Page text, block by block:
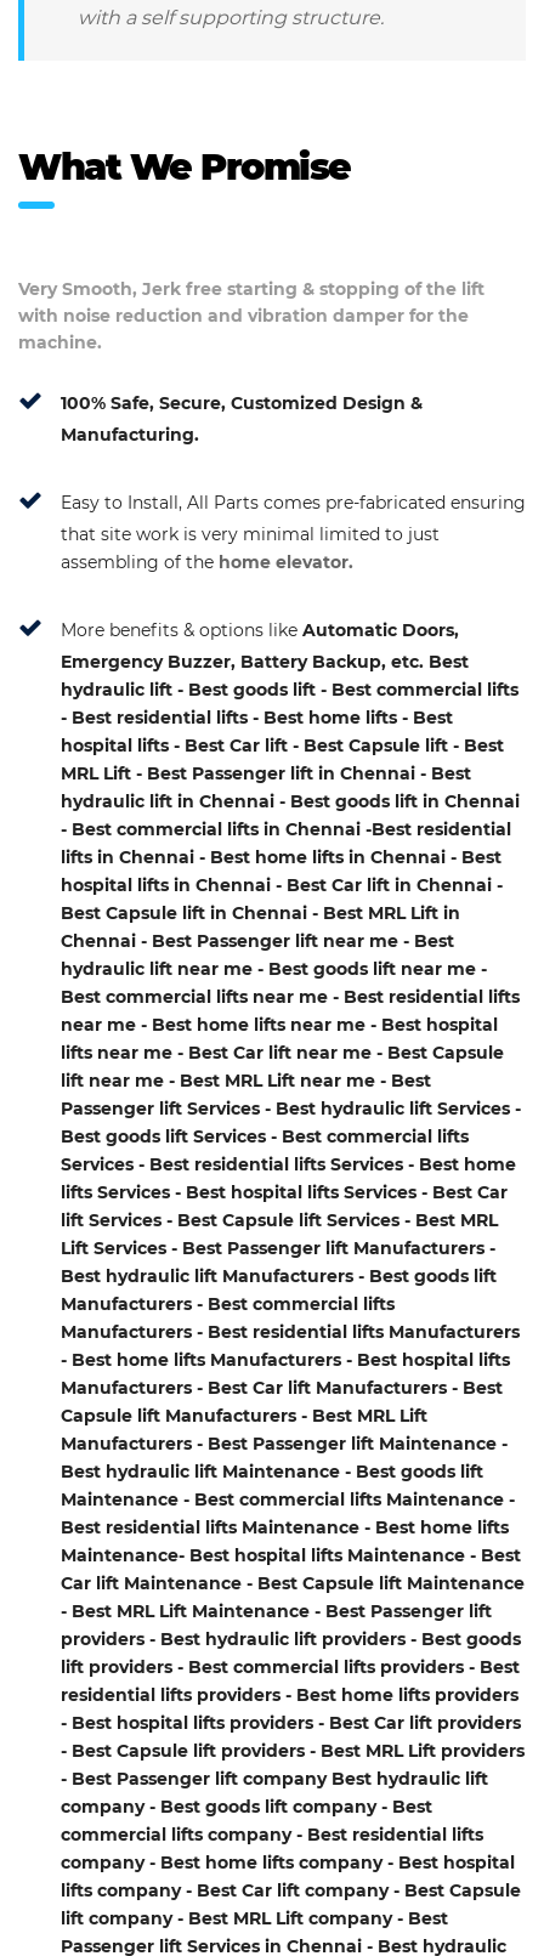
with a self supporting structure.
What We Promise
Very Smooth, Jerk free starting & stopping of the lift
with noise reduction and vibration damper for the
machine.
100% Safe, Secure, Customized Design &
Manufacturing.
Easy to Install, All Parts comes pre-fabricated ensuring
that site work is very minimal limited to just
assembling of the home elevator.
More benefits & options like Automatic Doors,
Emergency Buzzer, Battery Backup, etc. Best
hydraulic lift - Best goods lift - Best commercial lifts
- Best residential lifts - Best home lifts - Best
hospital lifts - Best Car lift - Best Capsule lift - Best
MRL Lift - Best Passenger lift in Chennai - Best
hydraulic lift in Chennai - Best goods lift in Chennai
- Best commercial lifts in Chennai -Best residential
lifts in Chennai - Best home lifts in Chennai - Best
hospital lifts in Chennai - Best Car lift in Chennai -
Best Capsule lift in Chennai - Best MRL Lift in
Chennai - Best Passenger lift near me - Best
hydraulic lift near me - Best goods lift near me -
Best commercial lifts near me - Best residential lifts
near me - Best home lifts near me - Best hospital
lifts near me - Best Car lift near me - Best Capsule
lift near me - Best MRL Lift near me - Best
Passenger lift Services - Best hydraulic lift Services -
Best goods lift Services - Best commercial lifts
Services - Best residential lifts Services - Best home
lifts Services - Best hospital lifts Services - Best Car
lift Services - Best Capsule lift Services - Best MRL
Lift Services - Best Passenger lift Manufacturers -
Best hydraulic lift Manufacturers - Best goods lift
Manufacturers - Best commercial lifts
Manufacturers - Best residential lifts Manufacturers
- Best home lifts Manufacturers - Best hospital lifts
Manufacturers - Best Car lift Manufacturers - Best
Capsule lift Manufacturers - Best MRL Lift
Manufacturers - Best Passenger lift Maintenance -
Best hydraulic lift Maintenance - Best goods lift
Maintenance - Best commercial lifts Maintenance -
Best residential lifts Maintenance - Best home lifts
Maintenance- Best hospital lifts Maintenance - Best
Car lift Maintenance - Best Capsule lift Maintenance
- Best MRL Lift Maintenance - Best Passenger lift
providers - Best hydraulic lift providers - Best goods
lift providers - Best commercial lifts providers - Best
residential lifts providers - Best home lifts providers
- Best hospital lifts providers - Best Car lift providers
- Best Capsule lift providers - Best MRL Lift providers
- Best Passenger lift company Best hydraulic lift
company - Best goods lift company - Best
commercial lifts company - Best residential lifts
company - Best home lifts company - Best hospital
lifts company - Best Car lift company - Best Capsule
lift company - Best MRL Lift company - Best
Passenger lift Services in Chennai - Best hydraulic